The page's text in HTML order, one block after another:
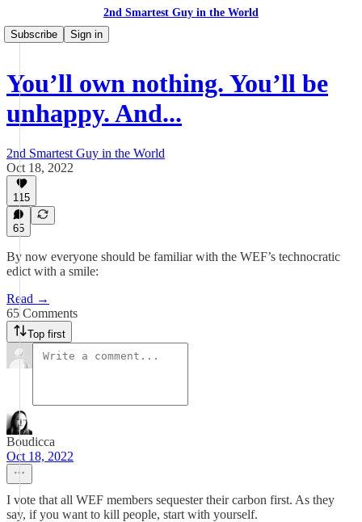
2nd Smartest Guy in the World
Subscribe
Sign in
You’ll own nothing. You’ll be
unhappy. And...
2nd Smartest Guy in the World
Oct 18, 2022
115
65
By now everyone should be familiar with the WEF’s technocratic
edict with a smile:
Read →
65 Comments
Top first
Boudicca
Oct 18, 2022
I vote that all WEF members sequester their carbon first. As they
say, if you want to kill people, start with yourself.